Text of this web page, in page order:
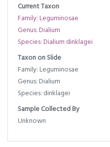
Current Taxon
Family: Leguminosae
Genus: Dialium
Species: Dialium dinklagei
Taxon on Slide
Family: Leguminosae
Genus: Dialium
Species: dinklagei
Sample Collected By
Unknown